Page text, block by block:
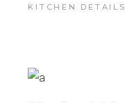
KITCHEN DETAILS